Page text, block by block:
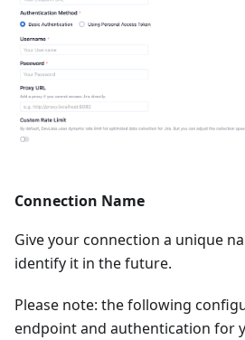
Connection Name
Give your connection a unique
identify it in the future.
Please note: the following
endpoint and authentication for